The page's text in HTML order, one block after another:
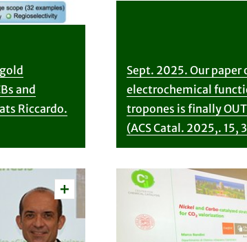
and
Riccardo.
Sept. 2025. Our
electrochemical
tropones is finally
(ACS Catal. 2025,. 15,
Vedi
dettagli